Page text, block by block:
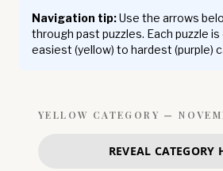
Navigation tip:Use the arrows
through past puzzles. Each puzzle
easiest (yellow) to hardest (purple)
YELLOW CATEGORY —
REVEAL CATEGORY